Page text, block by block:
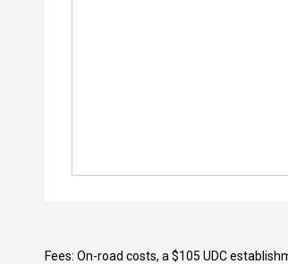
Fees: On-road costs, a $105 UDC